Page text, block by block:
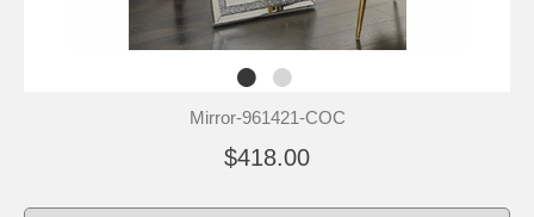
Mirror-961421-COC
$418.00